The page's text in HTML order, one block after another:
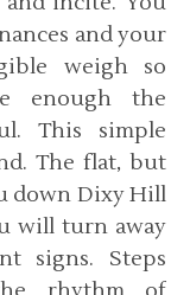
and your
weigh so
enough the
This simple
The flat, but
down Dixy Hill
will turn away
signs. Steps